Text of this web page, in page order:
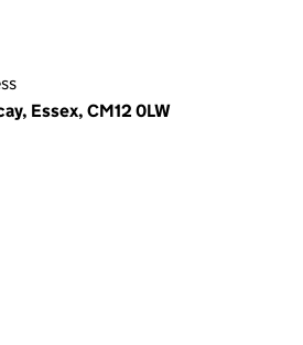
Essex, CM12 0LW